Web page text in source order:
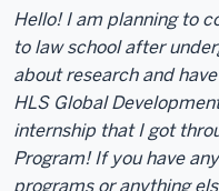
Hello! I am planning to
to law school after
about research and
HLS Global
internship that I got
Program! If you have
programs or anything